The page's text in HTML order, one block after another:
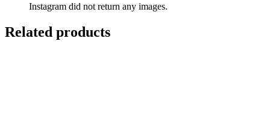
Instagram did not return any images.
Related products